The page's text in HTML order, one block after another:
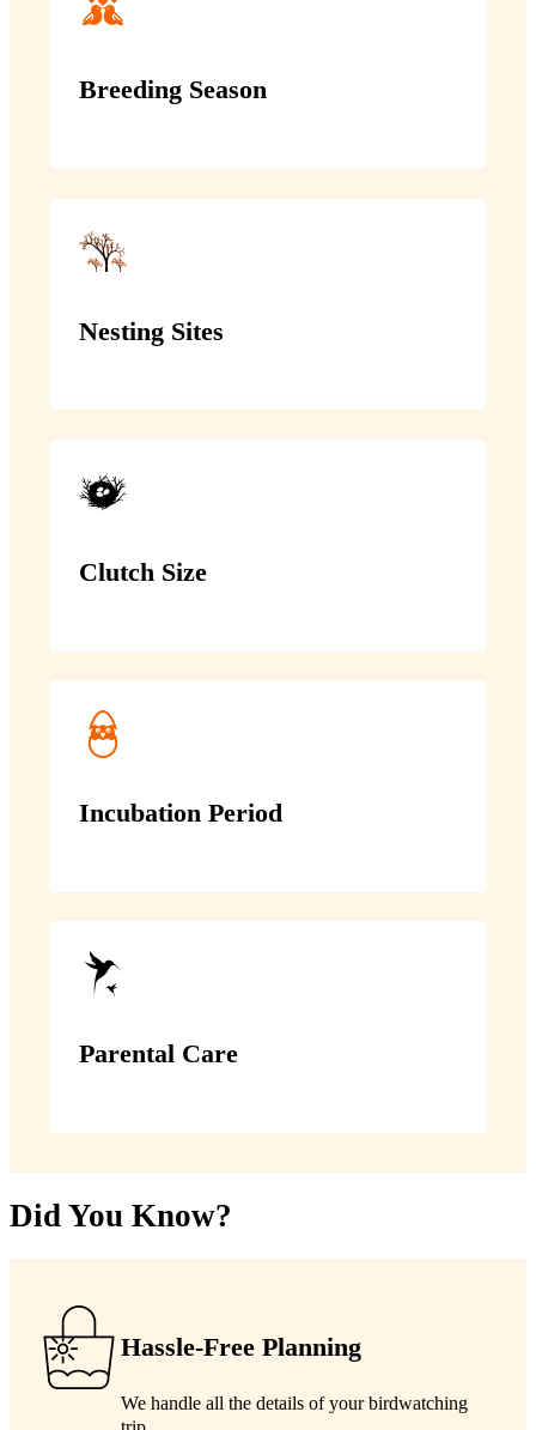
Breeding Season
Nesting Sites
Clutch Size
Incubation Period
Parental Care
Did You Know?
Hassle-Free Planning
We handle all the details of your birdwatching